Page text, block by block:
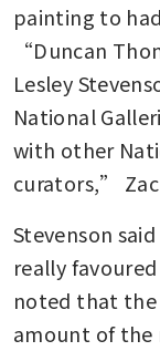
painting to
“Duncan
Lesley
National
with other
curators,”
Stevenson
really
noted that
amount of the